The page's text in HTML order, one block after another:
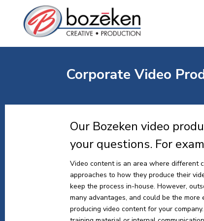
Corporate Video
Our Bozeken video
your questions. For
Video content is an area where different
approaches to how they produce their
keep the process in-house. However,
many advantages, and could be the
producing video content for your